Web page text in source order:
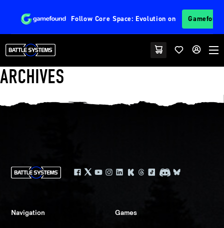
Follow Core Space: Evolution on
ARCHIVES
Navigation Games